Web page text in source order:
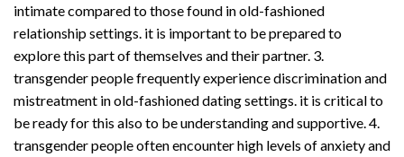
intimate compared to those found in old-fashioned
relationship settings. it is important to be prepared to
explore this part of themselves and their partner. 3.
transgender people frequently experience discrimination and
mistreatment in old-fashioned dating settings. it is critical to
be ready for this also to be understanding and supportive. 4.
transgender people often encounter high levels of anxiety and